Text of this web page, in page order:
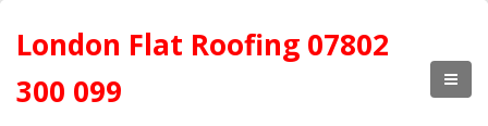
London Flat Roofing 07802
300 099